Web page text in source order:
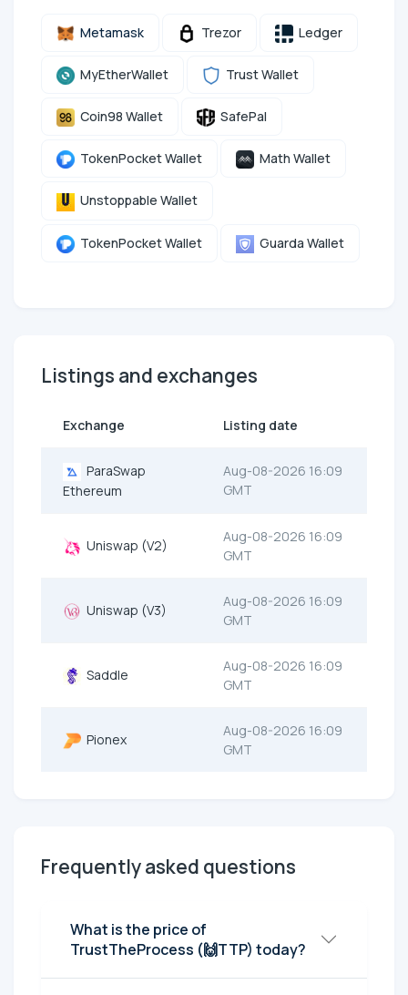
Metamask Trezor Ledger
MyEtherWallet Trust Wallet
Coin98 Wallet SafePal
TokenPocket Wallet Math Wallet
Unstoppable Wallet
TokenPocket Wallet Guarda Wallet
Listings and exchanges
Exchange Listing date
ParaSwap
Ethereum
Aug-08-2026 16:09
GMT
Uniswap (V2)
Aug-08-2026 16:09
GMT
Uniswap (V3)
Aug-08-2026 16:09
GMT
Saddle
Aug-08-2026 16:09
GMT
Pionex
Aug-08-2026 16:09
GMT
Frequently asked questions
What is the price of
TrustTheProcess (🙌TTP) today?